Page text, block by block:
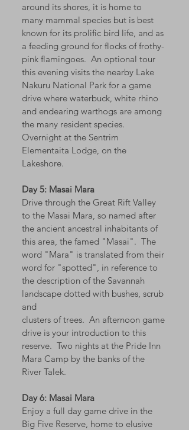
around its shores, it is home to
many mammal species but is best
known for its prolific bird life, and as
a feeding ground for flocks of frothy-
pink flamingoes. An optional tour
this evening visits the nearby Lake
Nakuru National Park for a game
drive where waterbuck, white rhino
and endearing warthogs are among
the many resident species.
Overnight at the Sentrim
Elementaita Lodge, on the
Lakeshore.
Day 5: Masai Mara
Drive through the Great Rift Valley
to the Masai Mara, so named after
the ancient ancestral inhabitants of
this area, the famed "Masai". The
word "Mara" is translated from their
word for "spotted", in reference to
the description of the Savannah
landscape dotted with bushes, scrub
and
clusters of trees. An afternoon game
drive is your introduction to this
reserve. Two nights at the Pride Inn
Mara Camp by the banks of the
River Talek.
Day 6: Masai Mara
Enjoy a full day game drive in the
Big Five Reserve, home to elusive